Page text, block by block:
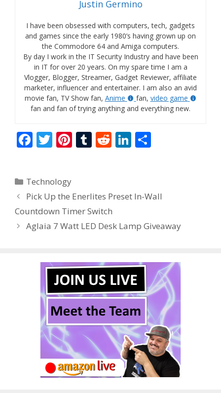
Justin Germino
I have been obsessed with computers, tech, gadgets
and games since the early 1980’s having grown up on
the Commodore 64 and Amiga computers.
By day I work in the IT Security Industry and have been
in IT for over 20 years. On my spare time I am a
Vlogger, Blogger, Streamer, Gadget Reviewer, affiliate
marketer, influencer and entertainer. I am also an avid
movie fan, TV Show fan, Anime fan, video game
fan and fan of trying anything and everything new.
F
b
o
o
k
T
er
Pi
st
T
r
R
t
Li
dI
Categories
Technology
Pick Up the Enerlites Preset In-Wall
Countdown Timer Switch
Aglaia 7 Watt LED Desk Lamp Giveaway